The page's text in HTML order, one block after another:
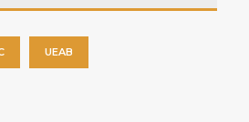
UEAB